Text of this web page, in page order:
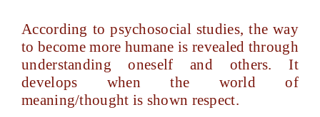
According to psychosocial studies, the way
to become more humane is revealed through
understanding oneself and others. It
develops when the world of
meaning/thought is shown respect.